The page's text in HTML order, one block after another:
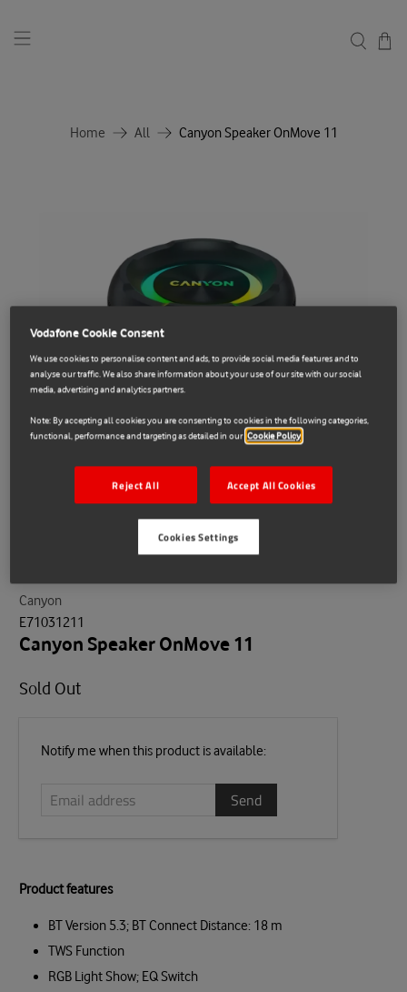
Home All Canyon Speaker OnMove 11
Canyon
E71031211
Canyon Speaker OnMove 11
Sold Out
Email
Notify me when this product is available:
Product features
BT Version 5.3; BT Connect Distance: 18 m
TWS Function
RGB Light Show; EQ Switch
Vodafone Cookie Consent
We use cookies to personalise content and ads, to provide social media features and to
analyse our traffic. We also share information about your use of our site with our social
media, advertising and analytics partners.
Note: By accepting all cookies you are consenting to cookies in the following categories,
functional, performance and targeting as detailed in our Cookie Policy
Reject All Accept All Cookies
Cookies Settings